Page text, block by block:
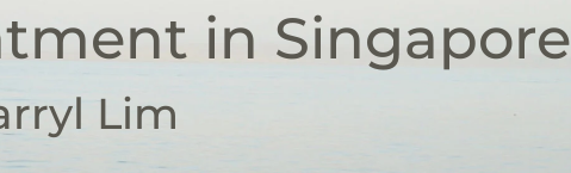
in Singapore
Lim